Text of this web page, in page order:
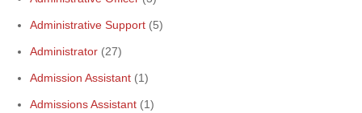
Administrative Support (5)
Administrator (27)
Admission Assistant (1)
Admissions Assistant (1)